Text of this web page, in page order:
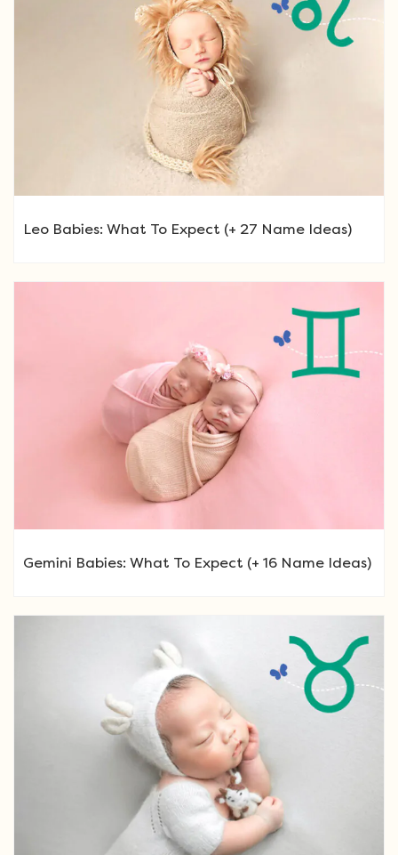
Leo Babies: What To Expect (+ 27 Name Ideas)
Gemini Babies: What To Expect (+ 16 Name Ideas)